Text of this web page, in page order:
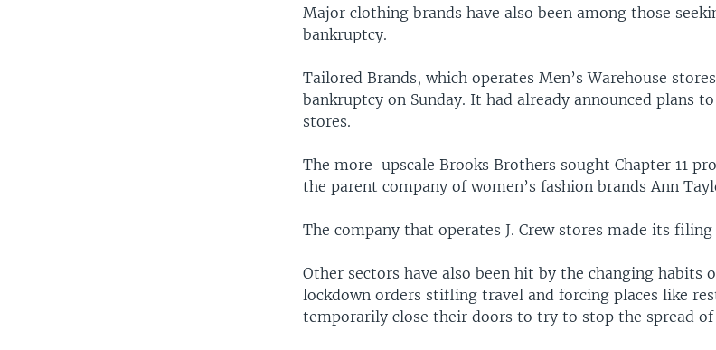
Major clothing brands have also been among those
bankruptcy.
Tailored Brands, which operates Men’s Warehouse
bankruptcy on Sunday. It had already announced plans
stores.
The more-upscale Brooks Brothers sought Chapter 11
the parent company of women’s fashion brands Ann
The company that operates J. Crew stores made its filing
Other sectors have also been hit by the changing habits
lockdown orders stifling travel and forcing places like
temporarily close their doors to try to stop the spread of